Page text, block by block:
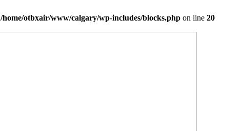
/home/otbxair/www/calgary/wp-includes/blocks.php on line 20